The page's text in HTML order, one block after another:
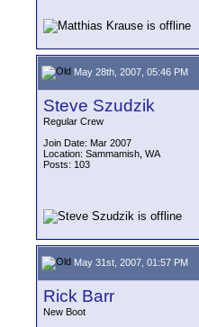
May 28th, 2007, 05:46 PM
Steve Szudzik
Regular Crew
Join Date: Mar 2007
Location: Sammamish, WA
Posts: 103
May 31st, 2007, 01:57 PM
Rick Barr
New Boot